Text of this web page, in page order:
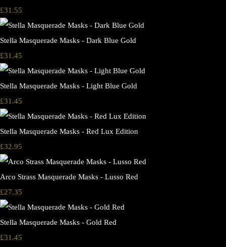
£31.55
Stella Masquerade Masks - Dark Blue Gold
£31.45
Stella Masquerade Masks - Light Blue Gold
£31.45
Stella Masquerade Masks - Red Lux Edition
£32.95
Arco Strass Masquerade Masks - Lusso Red
£27.35
Stella Masquerade Masks - Gold Red
£31.45